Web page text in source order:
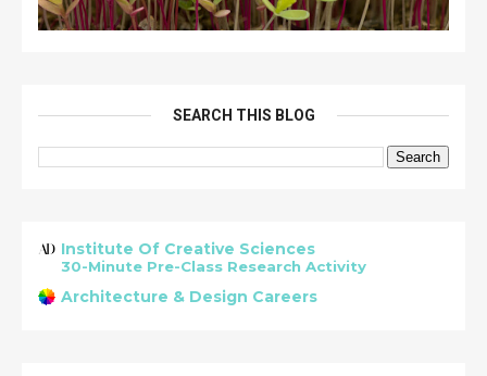
SEARCH THIS BLOG
Institute Of Creative Sciences
30-Minute Pre-Class Research Activity
Architecture & Design Careers